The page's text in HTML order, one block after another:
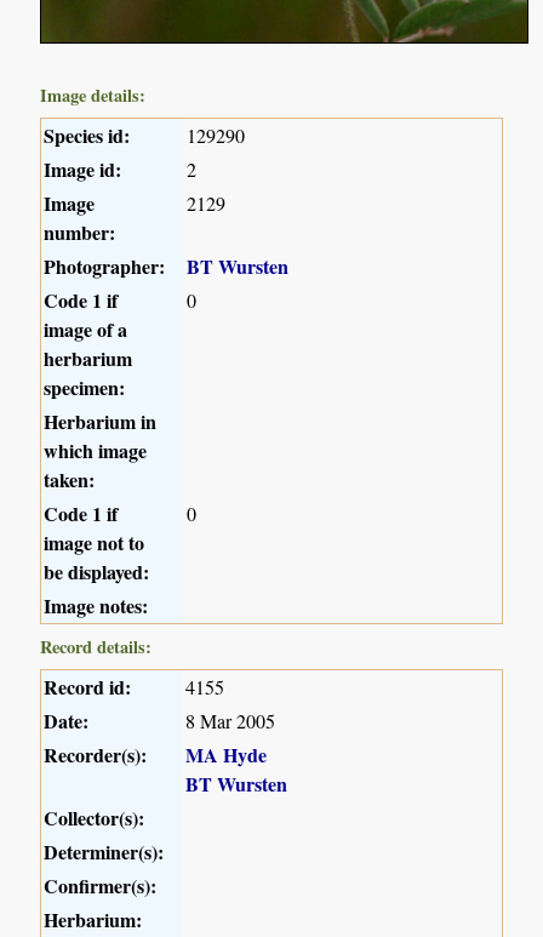
Image details:
Species id: 129290
Image id: 2
Image
number:
2129
Photographer:
BT Wursten
Code 1 if
image of a
herbarium
specimen:
0
Herbarium in
which image
taken:
Code 1 if
image not to
be displayed:
0
Image notes:
Record details:
Record id: 4155
Date: 8 Mar 2005
Recorder(s):
MA Hyde
BT Wursten
Collector(s):
Determiner(s):
Confirmer(s):
Herbarium: